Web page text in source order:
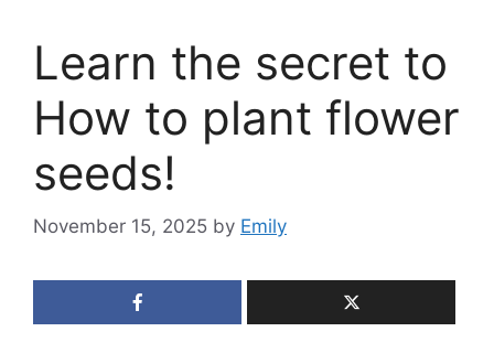
Learn the secret to
How to plant flower
seeds!
November 15, 2025 by Emily